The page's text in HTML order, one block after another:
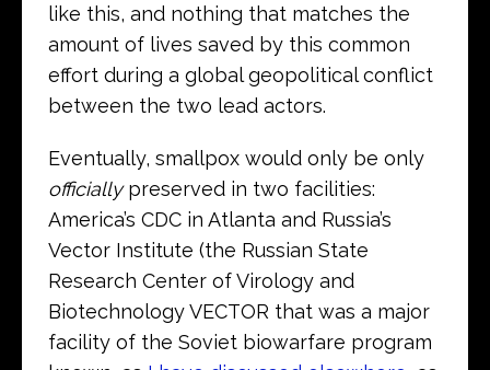
like this, and nothing that matches the
amount of lives saved by this common
effort during a global geopolitical conflict
between the two lead actors.
Eventually, smallpox would only be only
officiallypreserved in two facilities:
America’s CDC in Atlanta and Russia’s
Vector Institute (the Russian State
Research Center of Virology and
Biotechnology VECTOR that was a major
facility of the Soviet biowarfare program